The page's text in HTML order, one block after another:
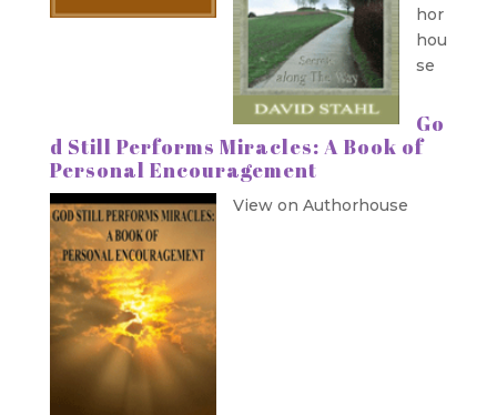
hor
hou
se
Go
d Still Performs Miracles: A Book of
Personal Encouragement
View on Authorhouse